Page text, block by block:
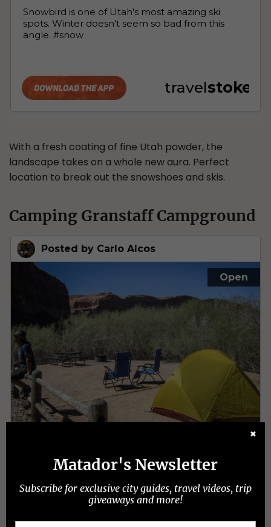
With a fresh coating of fine Utah powder, the
landscape takes on a whole new aura. Perfect
location to break out the snowshoes and skis.
Camping Granstaff Campground
✖
Matador's Newsletter
Subscribe for exclusive city guides, travel videos, trip
giveaways and more!